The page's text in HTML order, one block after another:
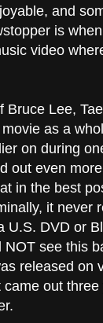
and
is
video
Lee,
as a
on during
out even
in the best
it never
U.S. DVD or
see this
released on
came out